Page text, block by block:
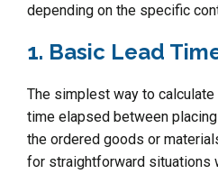
depending on the specific
1. Basic Lead
The simplest way to
time elapsed between
the ordered goods or
for straightforward situations